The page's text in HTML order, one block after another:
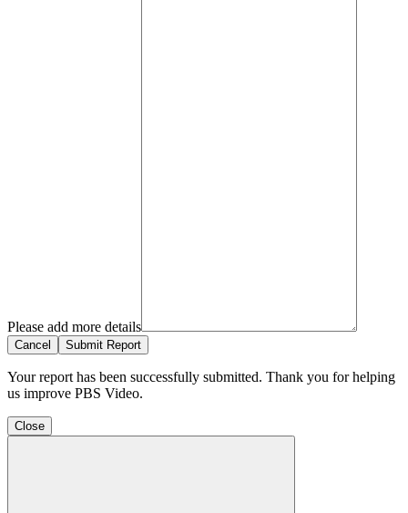
Please add more details
Cancel Submit Report
Your report has been successfully submitted. Thank you for helping
us improve PBS Video.
Close